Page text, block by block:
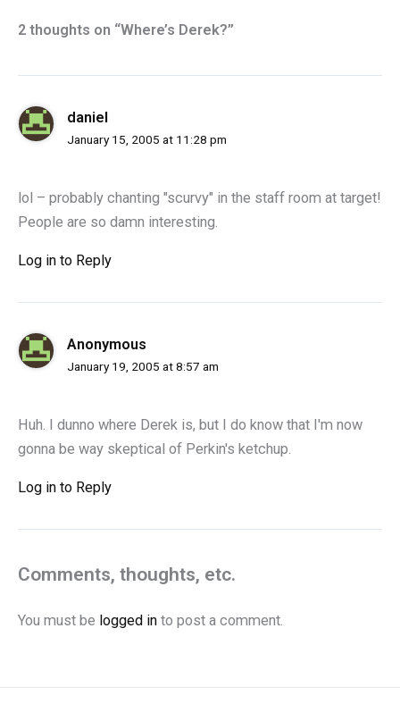
2 thoughts on “Where’s Derek?”
daniel
January 15, 2005 at 11:28 pm
lol – probably chanting "scurvy" in the staff room at target!
People are so damn interesting.
Log in to Reply
Anonymous
January 19, 2005 at 8:57 am
Huh. I dunno where Derek is, but I do know that I'm now
gonna be way skeptical of Perkin's ketchup.
Log in to Reply
Comments, thoughts, etc.
You must be logged in to post a comment.